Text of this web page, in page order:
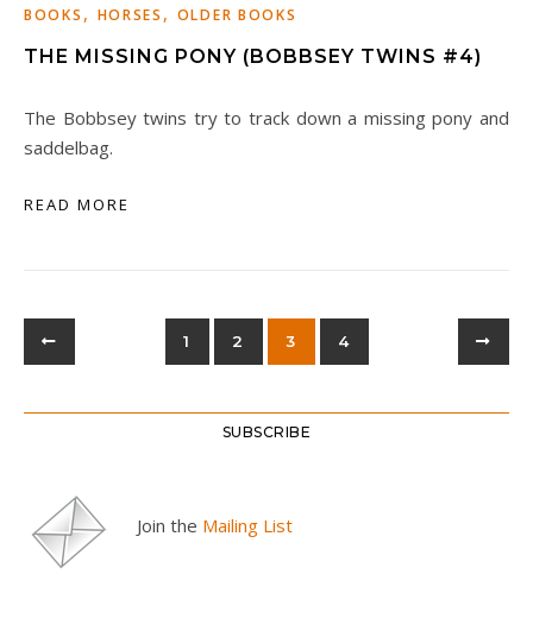
BOOKS , HORSES , OLDER BOOKS
THE MISSING PONY (BOBBSEY TWINS #4)
The Bobbsey twins try to track down a missing pony and
saddelbag.
READ MORE
1 2 3 4
SUBSCRIBE
Join the Mailing List